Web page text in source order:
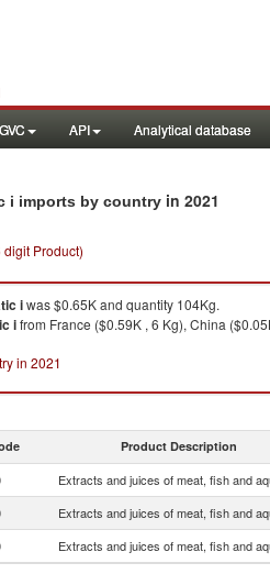
GVC API Analytical database
i imports by country in 2021
digit Product)
iwas $0.65K and quantity 104Kg.
ifrom France ($0.59K , 6 Kg), China
in 2021
Product Description
Extracts and juices of meat, fish and
Extracts and juices of meat, fish and
Extracts and juices of meat, fish and